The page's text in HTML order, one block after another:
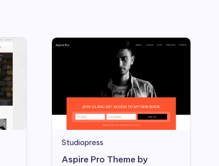
Studiopress
Aspire Pro Theme by